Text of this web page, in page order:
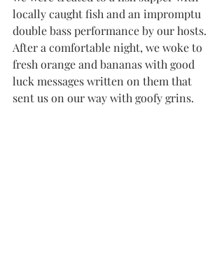
locally caught fish and an impromptu
double bass performance by our hosts.
After a comfortable night, we woke to
fresh orange and bananas with good
luck messages written on them that
sent us on our way with goofy grins.